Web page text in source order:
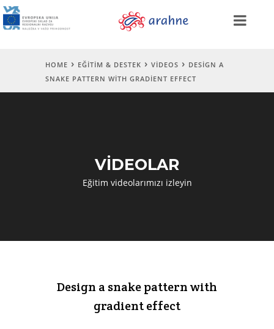
HOME EĞITIM & DESTEK VIDEOS
DESIGN A
SNAKE PATTERN WITH GRADIENT EFFECT
VİDEOLAR
Eğitim videolarımızı izleyin
Design a snake pattern with
gradient effect